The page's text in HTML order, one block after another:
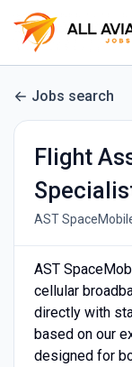
Jobs search
Flight
AST
AST
cellular
directly with
based on our
designed for